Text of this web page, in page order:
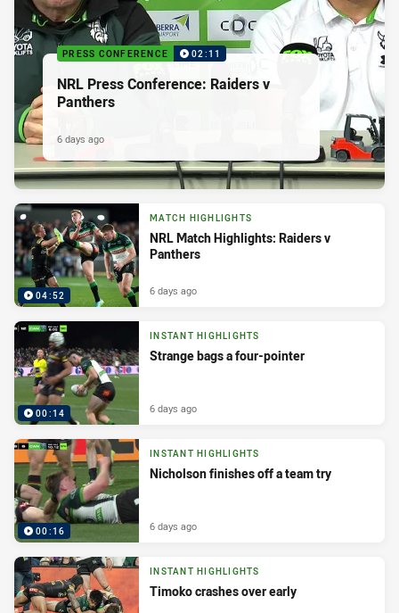
PRESS CONFERENCE 02:11
NRL Press Conference: Raiders v
Panthers
6 days ago
04:52
MATCH HIGHLIGHTS
NRL Match Highlights: Raiders v
Panthers
6 days ago
00:14
INSTANT HIGHLIGHTS
Strange bags a four-pointer
6 days ago
00:16
INSTANT HIGHLIGHTS
Nicholson finishes off a team try
6 days ago
INSTANT HIGHLIGHTS
Timoko crashes over early